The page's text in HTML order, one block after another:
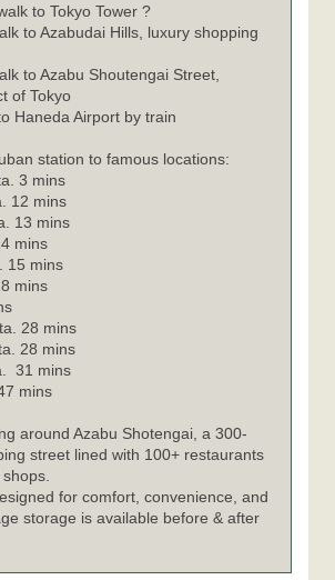
to Tokyo Tower ?
to Azabudai Hills, luxury shopping
to Azabu Shoutengai Street,
of Tokyo
Haneda Airport by train
station to famous locations:
3 mins
12 mins
13 mins
mins
15 mins
mins
28 mins
28 mins
31 mins
mins
around Azabu Shotengai, a 300-
street lined with 100+ restaurants
for comfort, convenience, and
storage is available before & after